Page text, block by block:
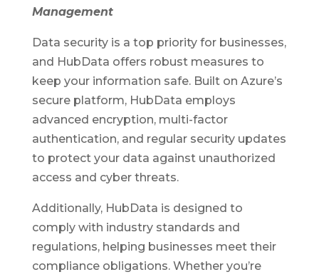
Management
Data security is a top priority for businesses,
and HubData offers robust measures to
keep your information safe. Built on Azure’s
secure platform, HubData employs
advanced encryption, multi-factor
authentication, and regular security updates
to protect your data against unauthorized
access and cyber threats.
Additionally, HubData is designed to
comply with industry standards and
regulations, helping businesses meet their
compliance obligations. Whether you’re